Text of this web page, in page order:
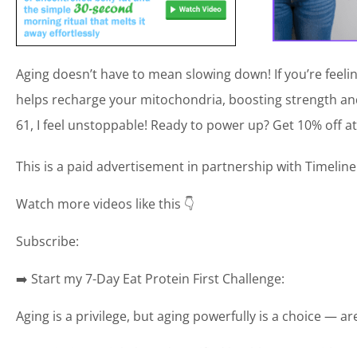
Aging doesn’t have to mean slowing down! If you’re
helps recharge your mitochondria, boosting strength
61, I feel unstoppable! Ready to power up? Get 10% off
This is a paid advertisement in partnership with
Watch more videos like this 👇
Subscribe:
➡️ Start my 7-Day Eat Protein First Challenge:
Aging is a privilege, but aging powerfully is a choice —